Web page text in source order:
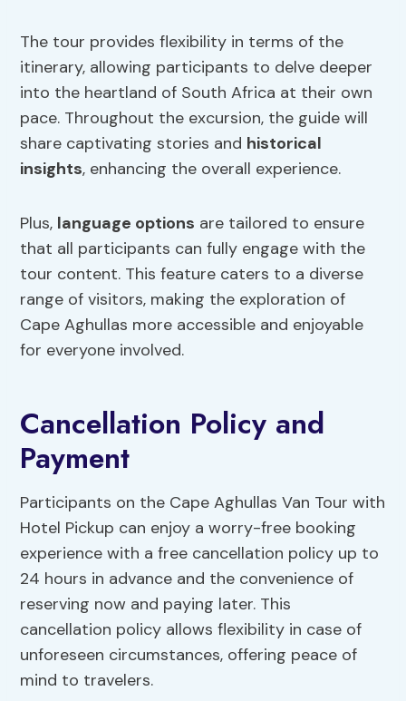
The tour provides flexibility in terms of the
itinerary, allowing participants to delve deeper
into the heartland of South Africa at their own
pace. Throughout the excursion, the guide will
share captivating stories and historical
insights, enhancing the overall experience.
Plus, language options are tailored to ensure
that all participants can fully engage with the
tour content. This feature caters to a diverse
range of visitors, making the exploration of
Cape Aghullas more accessible and enjoyable
for everyone involved.
Cancellation Policy and
Payment
Participants on the Cape Aghullas Van Tour with
Hotel Pickup can enjoy a worry-free booking
experience with a free cancellation policy up to
24 hours in advance and the convenience of
reserving now and paying later. This
cancellation policy allows flexibility in case of
unforeseen circumstances, offering peace of
mind to travelers.